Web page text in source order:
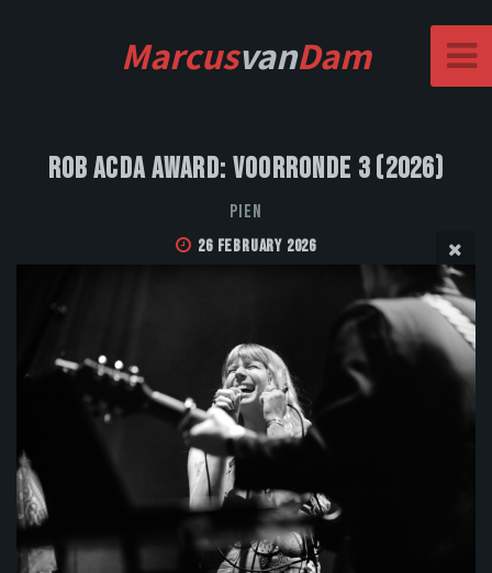
MarcusvanDam
Rob Acda Award: Voorronde 3 (2026)
PIEN
26 February 2026